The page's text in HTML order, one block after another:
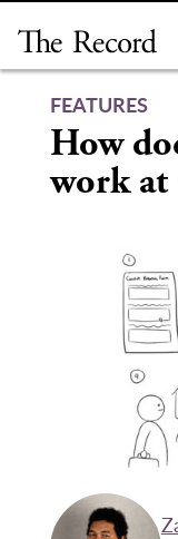
content
FEATURES
How
work at